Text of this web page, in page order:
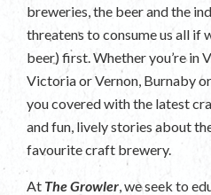
breweries, the beer and the
threatens to consume us all if
beer) first. Whether you’re in
Victoria or Vernon, Burnaby
you covered with the latest
and fun, lively stories about
favourite craft brewery.
At The Growler , we seek to